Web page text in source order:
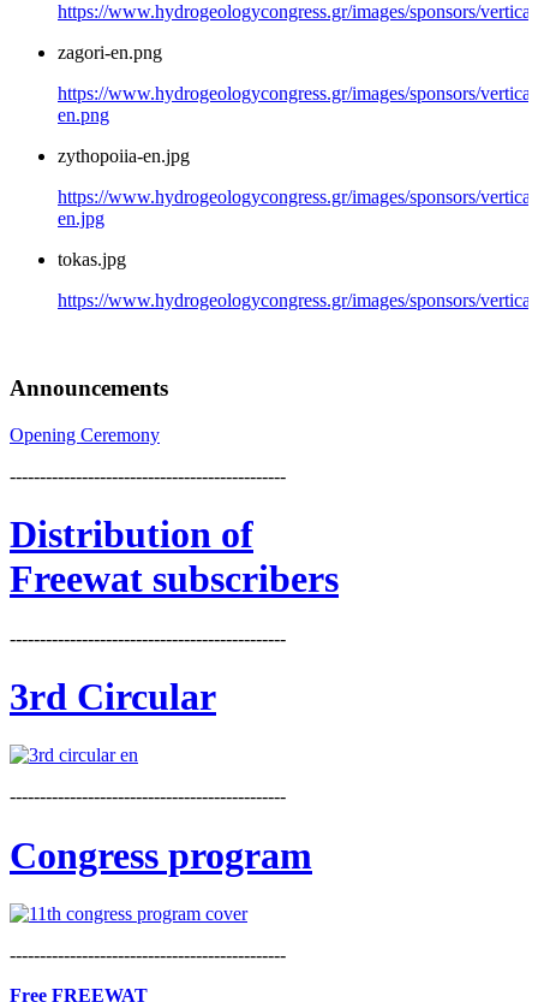
https://www.hydrogeologycongress.gr/images/sponsors/
zagori-en.png
https://www.hydrogeologycongress.gr/images/sponsors/
en.png
zythopoiia-en.jpg
https://www.hydrogeologycongress.gr/images/sponsors/
en.jpg
tokas.jpg
https://www.hydrogeologycongress.gr/images/sponsors/
Announcements
Opening Ceremony
----------------------------------------------
Distribution of
Freewat subscribers
----------------------------------------------
3rd Circular
----------------------------------------------
Congress program
----------------------------------------------
Free FREEWAT